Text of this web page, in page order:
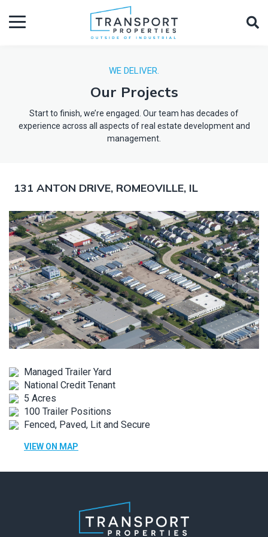
WE DELIVER.
Our Projects
Start to finish, we’re engaged. Our team has decades of
experience across all aspects of real estate development and
management.
131 ANTON DRIVE, ROMEOVILLE, IL
Managed Trailer Yard
National Credit Tenant
5 Acres
100 Trailer Positions
Fenced, Paved, Lit and Secure
VIEW ON MAP